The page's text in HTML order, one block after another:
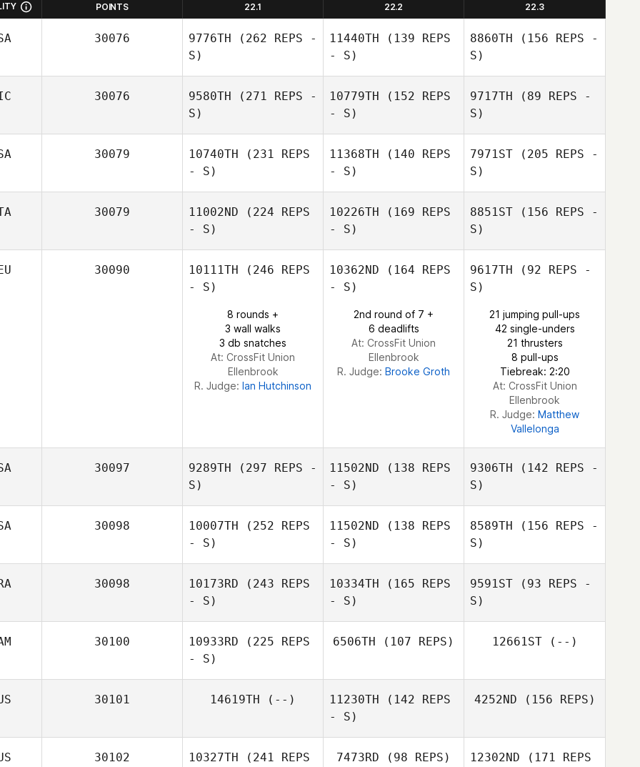
POINTS 22.1 22.2 22.3
30076 9776TH (262 REPS -
S)
11440TH (139 REPS
- S)
8860TH (156 REPS -
S)
30076 9580TH (271 REPS -
S)
10779TH (152 REPS
- S)
9717TH (89 REPS -
S)
Will Zapata
30079 10740TH (231 REPS
- S)
Sanderson
11368TH (140 REPS
- S)
7971ST (205 REPS -
S)
Cassie Bruscato
30079 11002ND (224 REPS
- S)
Milani
10226TH (169 REPS
- S)
Milani
8851ST (156 REPS -
S)
Alessandra Milani
30090 10111TH (246 REPS
- S)
8 rounds +
3 wall walks
3 db snatches
At: CrossFit Union
Ellenbrook
R. Judge: Ian Hutchinson
10362ND (164 REPS
- S)
2nd round of 7 +
6 deadlifts
At: CrossFit Union
Ellenbrook
R. Judge: Brooke Groth
9617TH (92 REPS -
S)
21 jumping pull-ups
42 single-unders
21 thrusters
8 pull-ups
Tiebreak: 2:20
At: CrossFit Union
Ellenbrook
R. Judge: Matthew
Vallelonga
30097 9289TH (297 REPS -
S)
11502ND (138 REPS
- S)
9306TH (142 REPS -
S)
30098 10007TH (252 REPS
- S)
11502ND (138 REPS
- S)
8589TH (156 REPS -
S)
30098 10173RD (243 REPS
- S)
10334TH (165 REPS
- S)
9591ST (93 REPS -
S)
Jennifer Maziere
30100 10933RD (225 REPS
- S)
6506TH (107 REPS) 12661ST(--)
30101 14619TH (--) 11230TH (142 REPS
- S)
4252ND (156 REPS)
30102 10327TH (241 REPS
7473RD (98 REPS) 12302ND (171 REPS